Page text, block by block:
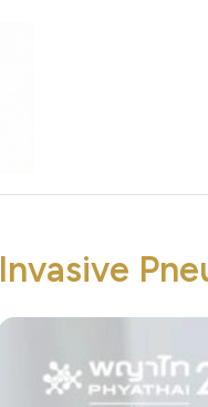
Invasive